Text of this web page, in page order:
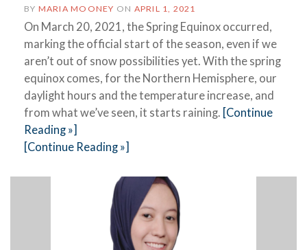
BY MARIA MOONEY ON APRIL 1, 2021
On March 20, 2021, the Spring Equinox occurred,
marking the official start of the season, even if we
aren’t out of snow possibilities yet. With the spring
equinox comes, for the Northern Hemisphere, our
daylight hours and the temperature increase, and
from what we’ve seen, it starts raining. [Continue
Reading »]
[Continue Reading »]